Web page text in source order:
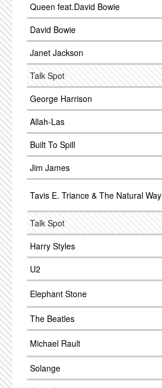
Queen feat.David Bowie
David Bowie
Janet Jackson
Talk Spot
George Harrison
Allah-Las
Built To Spill
Jim James
Tavis E. Triance & The Natural Way
Talk Spot
Harry Styles
U2
Elephant Stone
The Beatles
Michael Rault
Solange